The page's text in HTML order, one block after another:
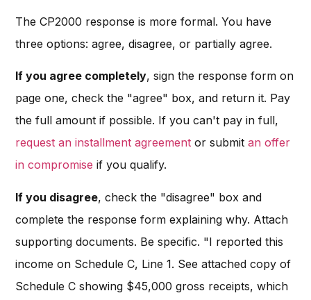
The CP2000 response is more formal. You have
three options: agree, disagree, or partially agree.
If you agree completely, sign the response form on
page one, check the "agree" box, and return it. Pay
the full amount if possible. If you can't pay in full,
request an installment agreement or submitan offer
in compromise if you qualify.
If you disagree, check the "disagree" box and
complete the response form explaining why. Attach
supporting documents. Be specific. "I reported this
income on Schedule C, Line 1. See attached copy of
Schedule C showing $45,000 gross receipts, which